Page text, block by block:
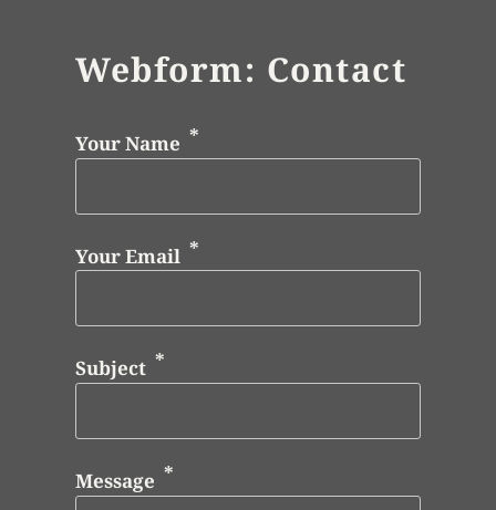
Webform: Contact
Your Name
Your Email
Subject
Message